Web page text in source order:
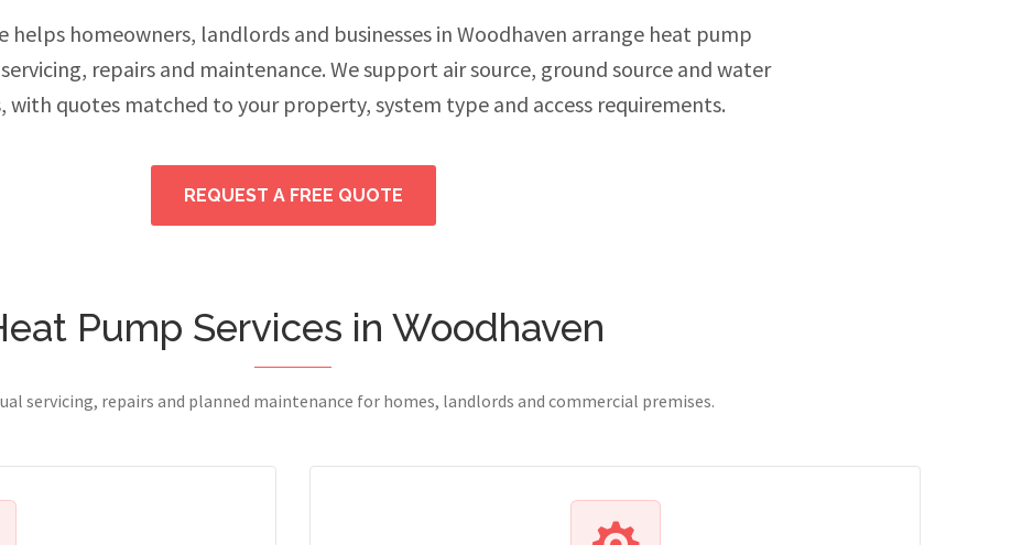
helps homeowners, landlords and businesses in Woodhaven arrange heat pump
repairs and maintenance. We support air source, ground source and water
with quotes matched to your property, system type and access requirements.
REQUEST A FREE QUOTE
Pump Services in Woodhaven
servicing, repairs and planned maintenance for homes, landlords and commercial premises.